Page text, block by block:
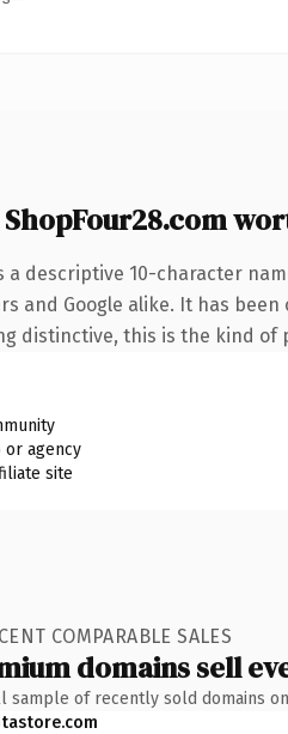
a descriptive 10-character
and Google alike. It has
distinctive, this is the kind
agency
site
COMPARABLE SALES
domains sell
sample of recently sold domains